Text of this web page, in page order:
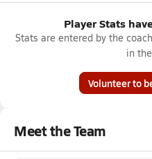
Player Stats
Stats are entered by the
in
Volunteer to
Meet the Team